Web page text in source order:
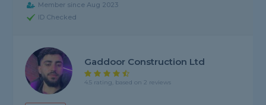
Member since Aug 2023
ID Checked
Gaddoor Construction Ltd
4.5 rating, based on 2 reviews